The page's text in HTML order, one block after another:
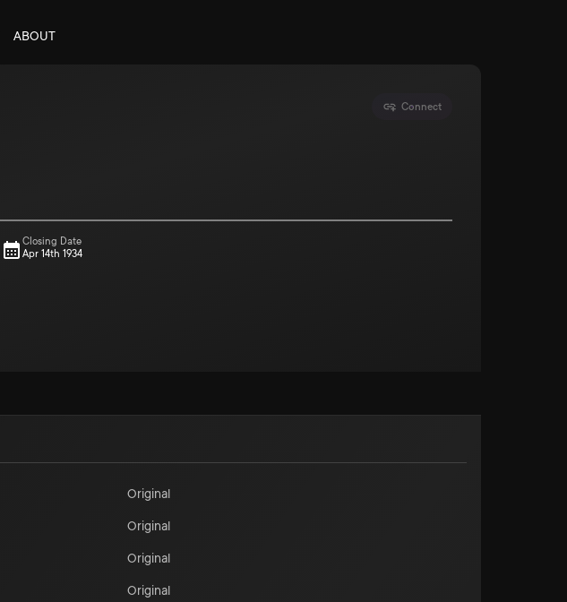
ABOUT
Connect
Closing Date
Apr 14th 1934
Original
Original
Original
Original